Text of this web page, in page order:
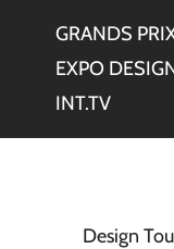
GRANDS
EXPO
INT.TV
Design